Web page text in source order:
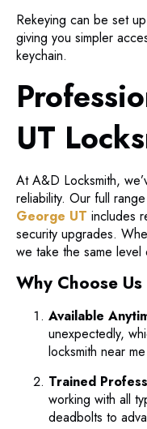
Rekeying can be set
giving you simpler
keychain.
UT
At A&D Locksmith,
reliability. Our full
George UT includes
security upgrades.
we take the same
Why Choose Us
Available
unexpectedly,
locksmith near
Trained
working with all
deadbolts to